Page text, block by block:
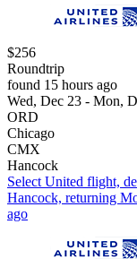
$256
Roundtrip
found 15 hours ago
Wed, Dec 23 - Mon,
ORD
Chicago
CMX
Hancock
Select United flight,
Hancock, returning
ago